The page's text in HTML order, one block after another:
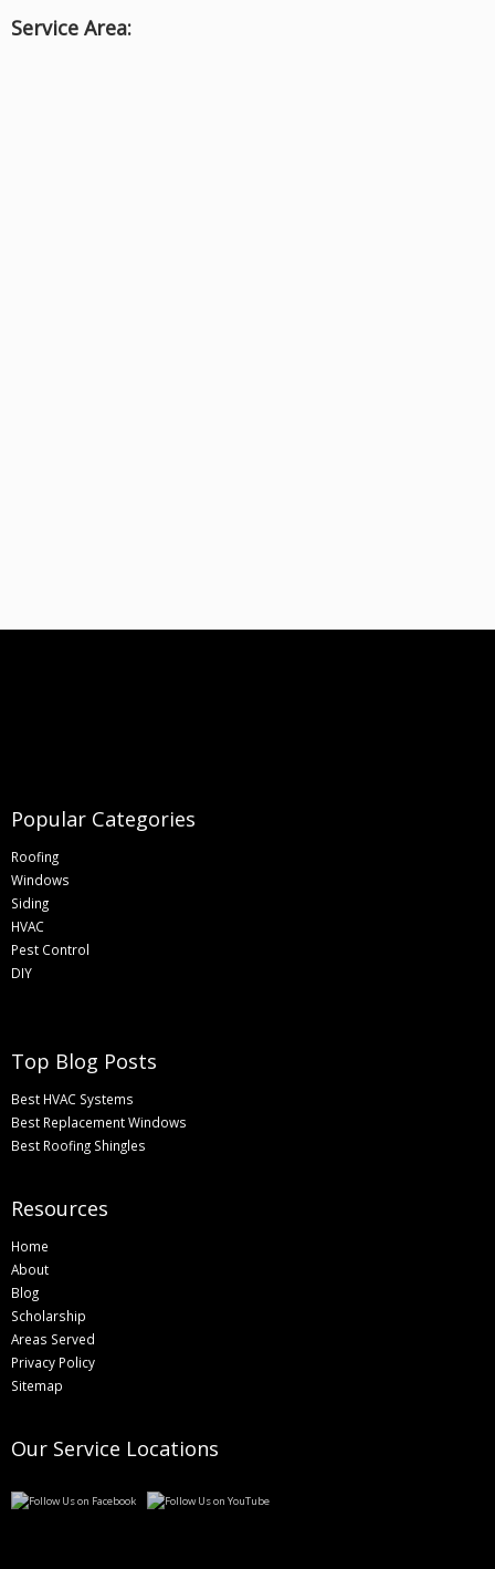
Service Area:
Popular Categories
Roofing
Windows
Siding
HVAC
Pest Control
DIY
Top Blog Posts
Best HVAC Systems
Best Replacement Windows
Best Roofing Shingles
Resources
Home
About
Blog
Scholarship
Areas Served
Privacy Policy
Sitemap
Our Service Locations